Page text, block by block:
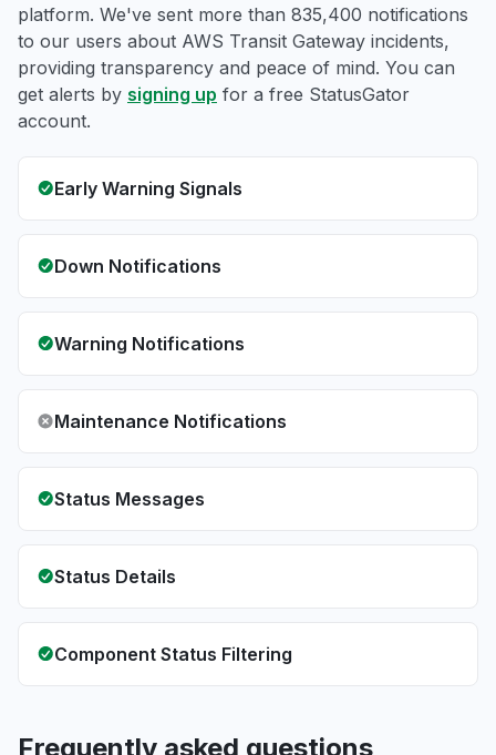
platform. We've sent more than 835,400 notifications
to our users about AWS Transit Gateway incidents,
providing transparency and peace of mind. You can
get alerts by signing up for a free StatusGator
account.
Early Warning Signals
Down Notifications
Warning Notifications
Maintenance Notifications
Status Messages
Status Details
Component Status Filtering
Frequently asked questions